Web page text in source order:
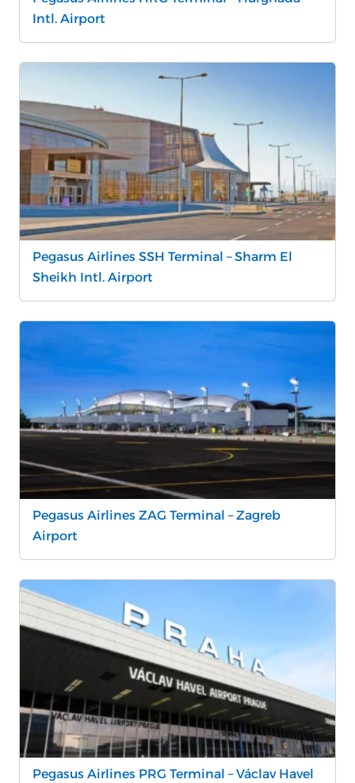
Intl. Airport
Pegasus Airlines SSH Terminal – Sharm El
Sheikh Intl. Airport
Pegasus Airlines ZAG Terminal – Zagreb
Airport
Pegasus Airlines PRG Terminal – Václav Havel